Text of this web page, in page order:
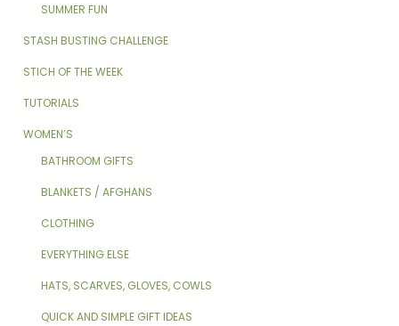
SUMMER FUN
STASH BUSTING CHALLENGE
STICH OF THE WEEK
TUTORIALS
WOMEN’S
BATHROOM GIFTS
BLANKETS / AFGHANS
CLOTHING
EVERYTHING ELSE
HATS, SCARVES, GLOVES, COWLS
QUICK AND SIMPLE GIFT IDEAS